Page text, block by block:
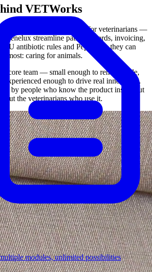
modules, unlimited possibilities
VETWorks
management software for veterinarians —
Benelux streamline patient records, invoicing,
EU antibiotic rules and Peppol, so they can
most: caring for animals.
core team — small enough to remain agile,
experienced enough to drive real innovation.
by people who know the product inside out
the veterinarians who use it.